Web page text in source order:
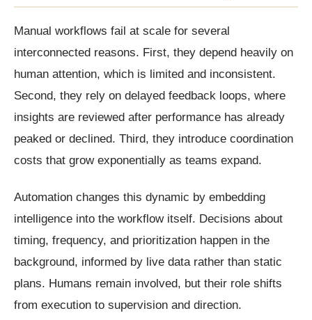
Manual workflows fail at scale for several
interconnected reasons. First, they depend heavily on
human attention, which is limited and inconsistent.
Second, they rely on delayed feedback loops, where
insights are reviewed after performance has already
peaked or declined. Third, they introduce coordination
costs that grow exponentially as teams expand.
Automation changes this dynamic by embedding
intelligence into the workflow itself. Decisions about
timing, frequency, and prioritization happen in the
background, informed by live data rather than static
plans. Humans remain involved, but their role shifts
from execution to supervision and direction.